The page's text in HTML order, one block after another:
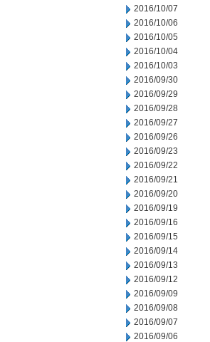
2016/10/07
2016/10/06
2016/10/05
2016/10/04
2016/10/03
2016/09/30
2016/09/29
2016/09/28
2016/09/27
2016/09/26
2016/09/23
2016/09/22
2016/09/21
2016/09/20
2016/09/19
2016/09/16
2016/09/15
2016/09/14
2016/09/13
2016/09/12
2016/09/09
2016/09/08
2016/09/07
2016/09/06